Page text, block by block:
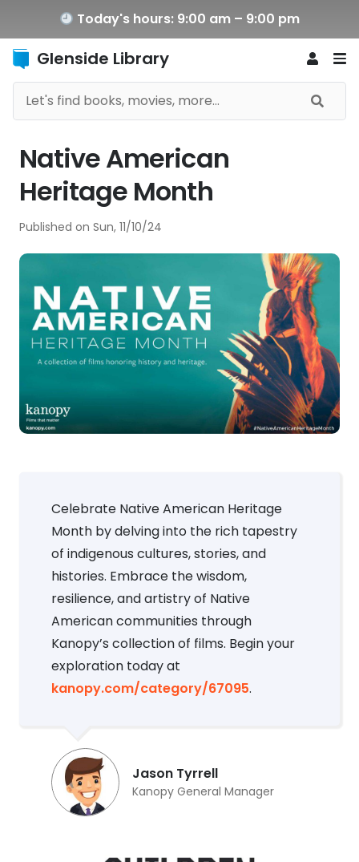
Today's hours: 9:00 am – 9:00 pm
Glenside Library
Native American
Heritage Month
Published on Sun, 11/10/24
Celebrate Native American Heritage
Month by delving into the rich tapestry
of indigenous cultures, stories, and
histories. Embrace the wisdom,
resilience, and artistry of Native
American communities through
Kanopy’s collection of films. Begin your
exploration today at
kanopy.com/category/67095.
Jason Tyrrell
Kanopy General Manager